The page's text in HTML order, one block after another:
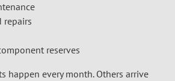
repairs
reserves
happen every month. Others arrive